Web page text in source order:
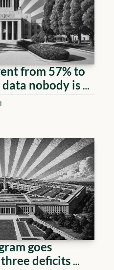
from 57% to
nobody is
goes
deficits